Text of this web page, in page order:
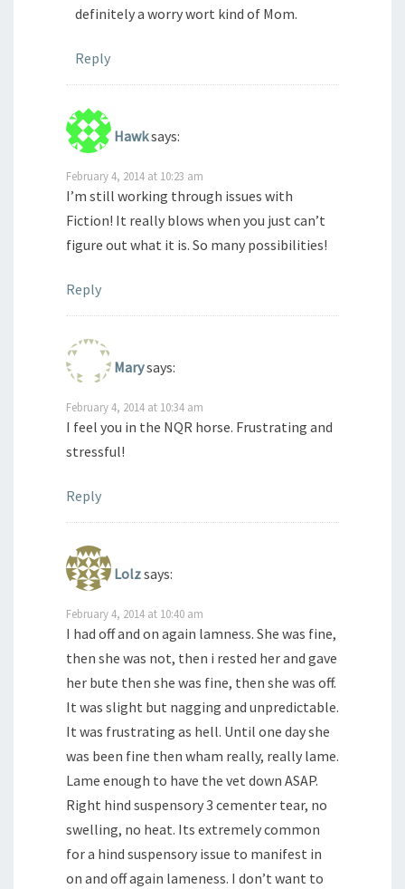
definitely a worry wort kind of Mom.
Reply
Hawksays:
February 4, 2014 at 10:23 am
I’m still working through issues with
Fiction! It really blows when you just can’t
figure out what it is. So many possibilities!
Reply
Marysays:
February 4, 2014 at 10:34 am
I feel you in the NQR horse. Frustrating and
stressful!
Reply
Lolzsays:
February 4, 2014 at 10:40 am
I had off and on again lamness. She was fine,
then she was not, then i rested her and gave
her bute then she was fine, then she was off.
It was slight but nagging and unpredictable.
It was frustrating as hell. Until one day she
was been fine then wham really, really lame.
Lame enough to have the vet down ASAP.
Right hind suspensory 3 cementer tear, no
swelling, no heat. Its extremely common
for a hind suspensory issue to manifest in
on and off again lameness. I don’t want to